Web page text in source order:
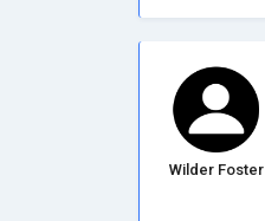
Wilder Foster